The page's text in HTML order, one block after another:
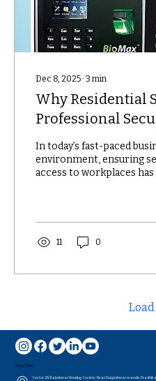
Dec 8, 2025 ∙ 3 min
Why Residential
Professional
In today’s fast-paced
environment, ensuring
access to workplaces
shared, or duplicated.
biometric access control
—offering a smarter,
11 0
Head Office
Sector 26/Kaleshwar Housing Society, Near Durgeshwar mandir,